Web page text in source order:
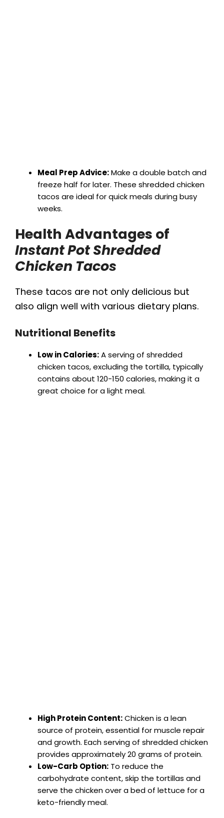
Meal Prep Advice:Make a double batch and
freeze half for later. These shredded chicken
tacos are ideal for quick meals during busy
weeks.
Health Advantages of
Instant Pot Shredded
Chicken Tacos
These tacos are not only delicious but
also align well with various dietary plans.
Nutritional Benefits
Low in Calories:A serving of shredded
chicken tacos, excluding the tortilla, typically
contains about 120-150 calories, making it a
great choice for a light meal.
High Protein Content:Chicken is a lean
source of protein, essential for muscle repair
and growth. Each serving of shredded chicken
provides approximately 20 grams of protein.
Low-Carb Option: To reduce the
carbohydrate content, skip the tortillas and
serve the chicken over a bed of lettuce for a
keto-friendly meal.